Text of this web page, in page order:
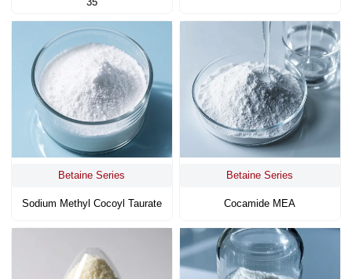
Betaine Series
Sodium Methyl Cocoyl Taurate
Betaine Series
Cocamide MEA